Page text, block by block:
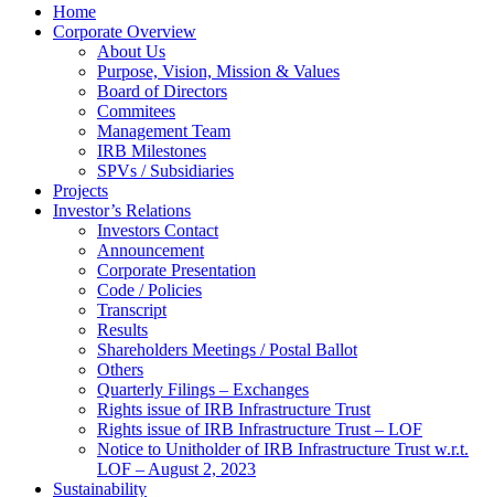
Home
Corporate Overview
About Us
Purpose, Vision, Mission & Values
Board of Directors
Commitees
Management Team
IRB Milestones
SPVs / Subsidiaries
Projects
Investor’s Relations
Investors Contact
Announcement
Corporate Presentation
Code / Policies
Transcript
Results
Shareholders Meetings / Postal Ballot
Others
Quarterly Filings – Exchanges
Rights issue of IRB Infrastructure Trust
Rights issue of IRB Infrastructure Trust – LOF
Notice to Unitholder of IRB Infrastructure Trust w.r.t.
LOF – August 2, 2023
Sustainability